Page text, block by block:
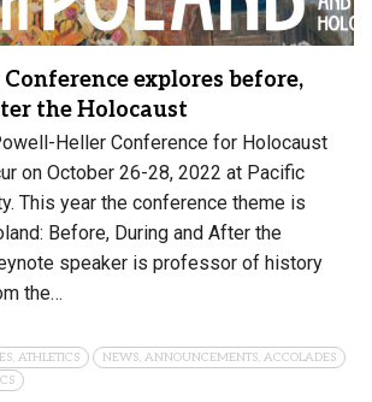
explores before,
the Holocaust
Heller Conference for Holocaust
on October 26-28, 2022 at Pacific
This year the conference theme is
Before, During and After the
speaker is professor of history
the…
ATHLETICS
NEWS, ANNOUNCEMENTS, ACCOLADES